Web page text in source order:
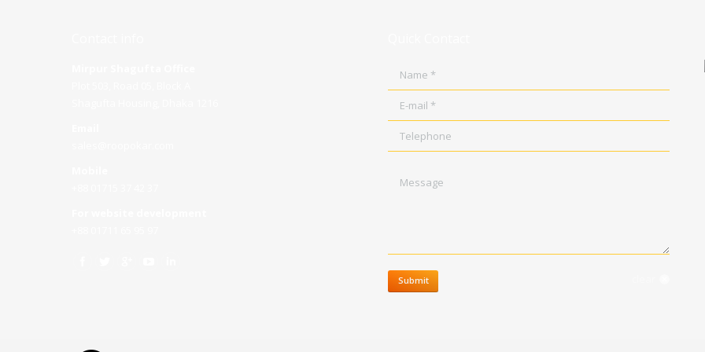
Name *
E-mail *
Telephone
Submit